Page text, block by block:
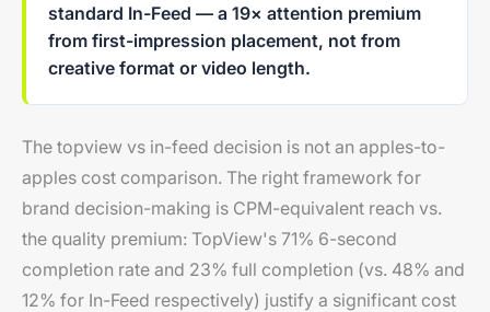
standard In-Feed — a 19× attention premium
from first-impression placement, not from
creative format or video length.
The topview vs in-feed decision is not an apples-to-
apples cost comparison. The right framework for
brand decision-making is CPM-equivalent reach vs.
the quality premium: TopView's 71% 6-second
completion rate and 23% full completion (vs. 48% and
12% for In-Feed respectively) justify a significant cost